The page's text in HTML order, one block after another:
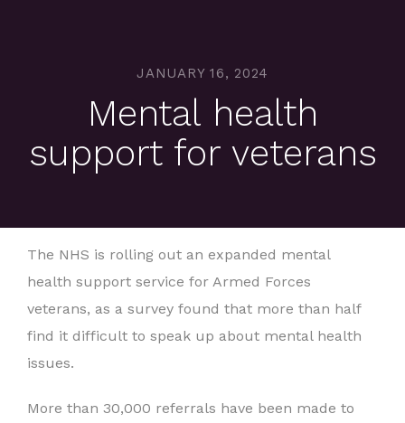
JANUARY 16, 2024
Mental health
support for veterans
The NHS is rolling out an expanded mental
health support service for Armed Forces
veterans, as a survey found that more than half
find it difficult to speak up about mental health
issues.
More than 30,000 referrals have been made to